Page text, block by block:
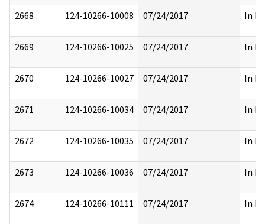
2668 124-10266-10008 07/24/2017 In
2669 124-10266-10025 07/24/2017 In
2670 124-10266-10027 07/24/2017 In
2671 124-10266-10034 07/24/2017 In
2672 124-10266-10035 07/24/2017 In
2673 124-10266-10036 07/24/2017 In
2674 124-10266-10111 07/24/2017 In